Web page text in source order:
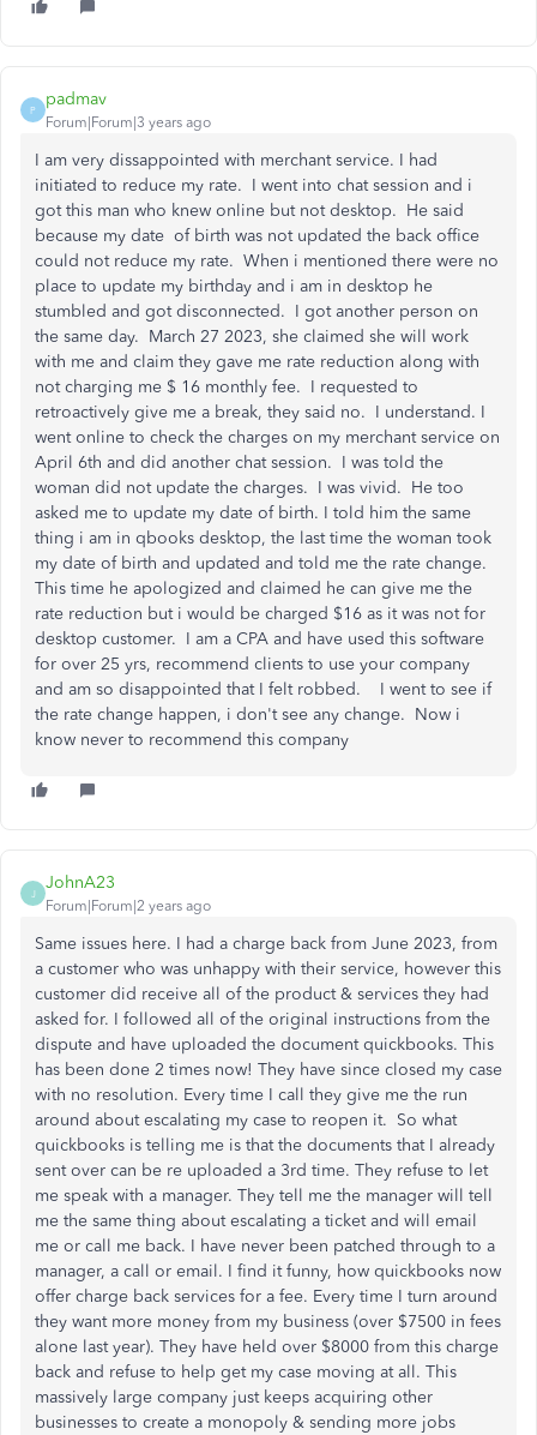
P
padmav
Forum|Forum|3 years ago
I am very dissappointed with merchant service. I had
initiated to reduce my rate. I went into chat session and i
got this man who knew online but not desktop. He said
because my date of birth was not updated the back office
could not reduce my rate. When i mentioned there were no
place to update my birthday and i am in desktop he
stumbled and got disconnected. I got another person on
the same day. March 27 2023, she claimed she will work
with me and claim they gave me rate reduction along with
not charging me $ 16 monthly fee. I requested to
retroactively give me a break, they said no. I understand. I
went online to check the charges on my merchant service on
April 6th and did another chat session. I was told the
woman did not update the charges. I was vivid. He too
asked me to update my date of birth. I told him the same
thing i am in qbooks desktop, the last time the woman took
my date of birth and updated and told me the rate change.
This time he apologized and claimed he can give me the
rate reduction but i would be charged $16 as it was not for
desktop customer. I am a CPA and have used this software
for over 25 yrs, recommend clients to use your company
and am so disappointed that I felt robbed. I went to see if
the rate change happen, i don't see any change. Now i
know never to recommend this company
J
JohnA23
Forum|Forum|2 years ago
Same issues here. I had a charge back from June 2023, from
a customer who was unhappy with their service, however this
customer did receive all of the product & services they had
asked for. I followed all of the original instructions from the
dispute and have uploaded the document quickbooks. This
has been done 2 times now! They have since closed my case
with no resolution. Every time I call they give me the run
around about escalating my case to reopen it. So what
quickbooks is telling me is that the documents that I already
sent over can be re uploaded a 3rd time. They refuse to let
me speak with a manager. They tell me the manager will tell
me the same thing about escalating a ticket and will email
me or call me back. I have never been patched through to a
manager, a call or email. I find it funny, how quickbooks now
offer charge back services for a fee. Every time I turn around
they want more money from my business (over $7500 in fees
alone last year). They have held over $8000 from this charge
back and refuse to help get my case moving at all. This
massively large company just keeps acquiring other
businesses to create a monopoly & sending more jobs